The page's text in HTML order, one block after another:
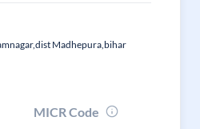
Madhepura,bihar
MICR Code